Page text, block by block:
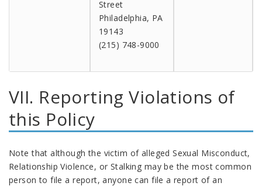
Street
Philadelphia, PA
19143
(215) 748-9000
VII. Reporting Violations of
this Policy
Note that although the victim of alleged Sexual Misconduct,
Relationship Violence, or Stalking may be the most common
person to file a report, anyone can file a report of an